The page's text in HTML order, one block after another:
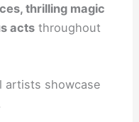
thrilling magic
acts throughout
artists showcase